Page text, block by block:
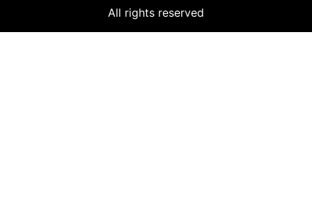
All rights reserved